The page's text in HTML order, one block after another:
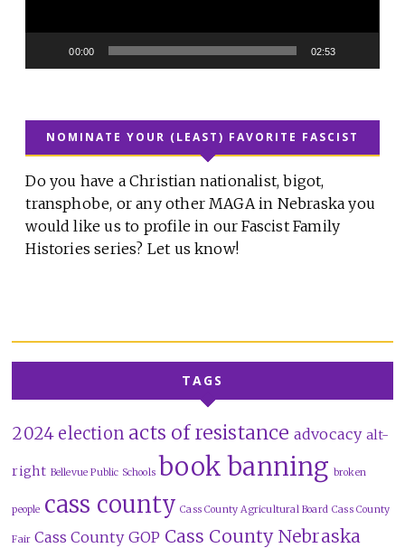
00:00 02:53
NOMINATE YOUR (LEAST) FAVORITE FASCIST
Do you have a Christian nationalist, bigot,
transphobe, or any other MAGA in Nebraska you
would like us to profile in our Fascist Family
Histories series? Let us know!
TAGS
2024 election acts of resistance advocacy alt-
right Bellevue Public Schools book banning broken
people cass county Cass County Agricultural Board Cass County
Fair Cass County GOP Cass County Nebraska